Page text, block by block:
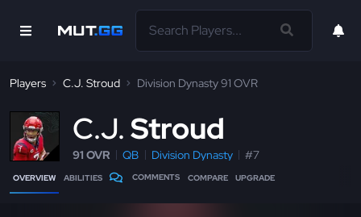
Players C.J. Stroud Division Dynasty 91 OVR
C.J.Stroud
91 OVR QB Division Dynasty #7
OVERVIEW ABILITIES COMMENTS COMPARE UPGRADE